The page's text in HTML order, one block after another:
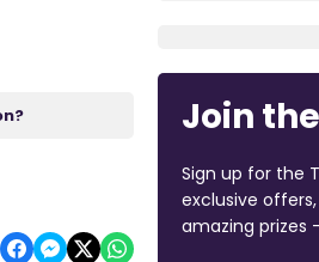
Join
Sign up for the
exclusive
amazing prizes